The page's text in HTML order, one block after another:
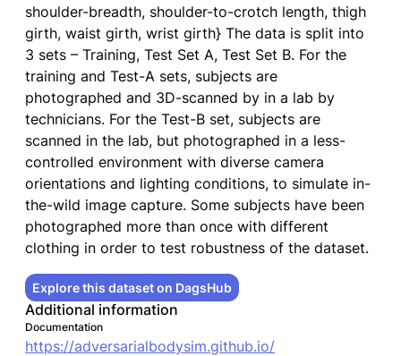
shoulder-breadth, shoulder-to-crotch length, thigh
girth, waist girth, wrist girth} The data is split into
3 sets – Training, Test Set A, Test Set B. For the
training and Test-A sets, subjects are
photographed and 3D-scanned by in a lab by
technicians. For the Test-B set, subjects are
scanned in the lab, but photographed in a less-
controlled environment with diverse camera
orientations and lighting conditions, to simulate in-
the-wild image capture. Some subjects have been
photographed more than once with different
clothing in order to test robustness of the dataset.
Explore this dataset on DagsHub
Additional information
Documentation
https://adversarialbodysim.github.io/